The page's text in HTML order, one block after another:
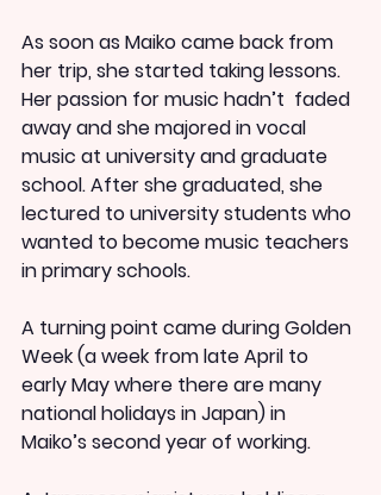
As soon as Maiko came back from
her trip, she started taking lessons.
Her passion for music hadn’t  faded
away and she majored in vocal
music at university and graduate
school. After she graduated, she
lectured to university students who
wanted to become music teachers
in primary schools.
A turning point came during Golden
Week (a week from late April to
early May where there are many
national holidays in Japan) in
Maiko’s second year of working.